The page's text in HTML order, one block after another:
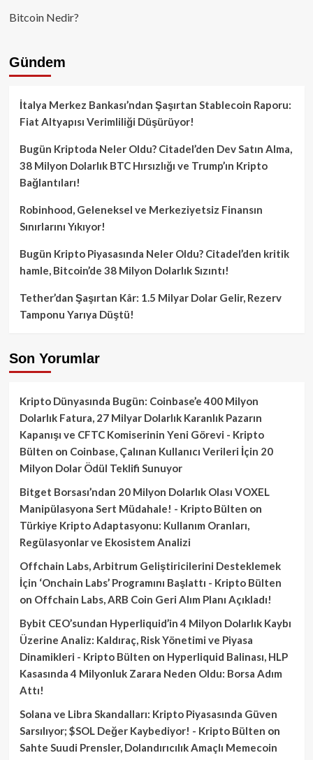
Bitcoin Nedir?
Gündem
İtalya Merkez Bankası’ndan Şaşırtan Stablecoin Raporu:
Fiat Altyapısı Verimliliği Düşürüyor!
Bugün Kriptoda Neler Oldu? Citadel’den Dev Satın Alma,
38 Milyon Dolarlık BTC Hırsızlığı ve Trump’ın Kripto
Bağlantıları!
Robinhood, Geleneksel ve Merkeziyetsiz Finansın
Sınırlarını Yıkıyor!
Bugün Kripto Piyasasında Neler Oldu? Citadel’den kritik
hamle, Bitcoin’de 38 Milyon Dolarlık Sızıntı!
Tether’dan Şaşırtan Kâr: 1.5 Milyar Dolar Gelir, Rezerv
Tamponu Yarıya Düştü!
Son Yorumlar
Kripto Dünyasında Bugün: Coinbase’e 400 Milyon
Dolarlık Fatura, 27 Milyar Dolarlık Karanlık Pazarın
Kapanışı ve CFTC Komiserinin Yeni Görevi - Kripto
Bülten on Coinbase, Çalınan Kullanıcı Verileri İçin 20
Milyon Dolar Ödül Teklifi Sunuyor
Bitget Borsası’ndan 20 Milyon Dolarlık Olası VOXEL
Manipülasyona Sert Müdahale! - Kripto Bülten on
Türkiye Kripto Adaptasyonu: Kullanım Oranları,
Regülasyonlar ve Ekosistem Analizi
Offchain Labs, Arbitrum Geliştiricilerini Desteklemek
İçin ‘Onchain Labs’ Programını Başlattı - Kripto Bülten
on Offchain Labs, ARB Coin Geri Alım Planı Açıkladı!
Bybit CEO’sundan Hyperliquid’in 4 Milyon Dolarlık Kaybı
Üzerine Analiz: Kaldıraç, Risk Yönetimi ve Piyasa
Dinamikleri - Kripto Bülten on Hyperliquid Balinası, HLP
Kasasında 4 Milyonluk Zarara Neden Oldu: Borsa Adım
Attı!
Solana ve Libra Skandalları: Kripto Piyasasında Güven
Sarsılıyor; $SOL Değer Kaybediyor! - Kripto Bülten on
Sahte Suudi Prensler, Dolandırıcılık Amaçlı Memecoin